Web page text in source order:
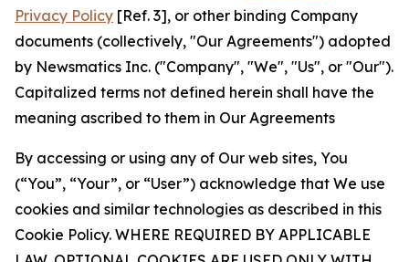
Privacy Policy [Ref. 3], or other binding Company
documents (collectively, "Our Agreements") adopted
by Newsmatics Inc. ("Company", "We", "Us", or "Our").
Capitalized terms not defined herein shall have the
meaning ascribed to them in Our Agreements
By accessing or using any of Our web sites, You
(“You”, “Your”, or “User”) acknowledge that We use
cookies and similar technologies as described in this
Cookie Policy. WHERE REQUIRED BY APPLICABLE